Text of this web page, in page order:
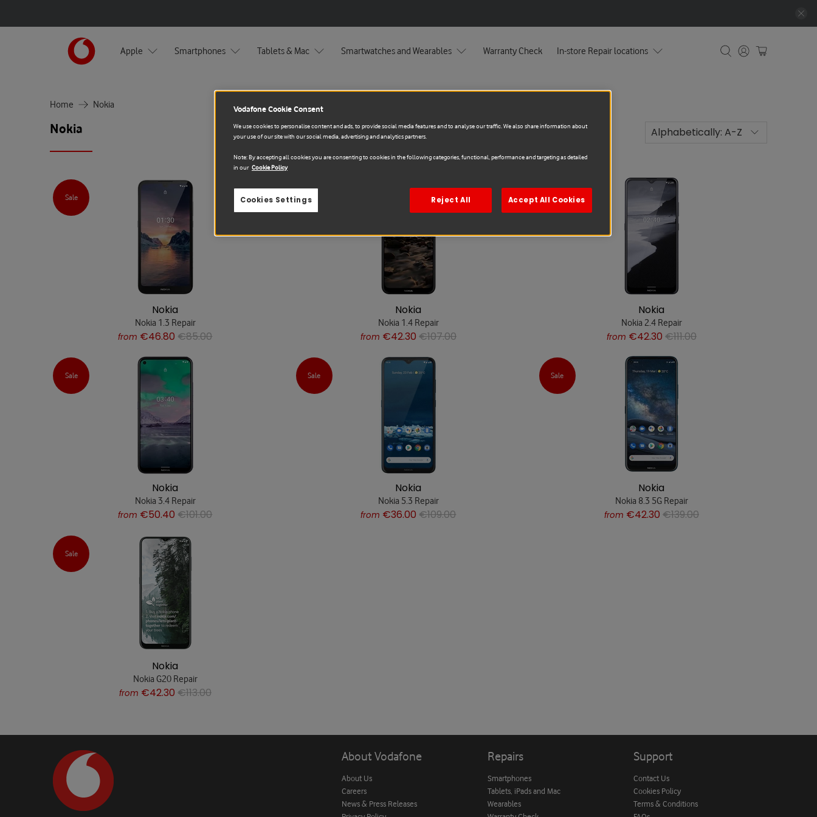
Apple Smartphones Tablets & Mac Smartwatches and Wearables Warranty Check In-store Repair locations
Home Nokia
Nokia
Sale
Nokia
Nokia 1.3 Repair
from €46.80 €85.00
Sale
Nokia
Nokia 1.4 Repair
from €42.30 €107.00
Sale
Nokia
Nokia 2.4 Repair
from €42.30 €111.00
Sale
Nokia
Nokia 3.4 Repair
from €50.40 €101.00
Sale
Nokia
Nokia 5.3 Repair
from €36.00 €109.00
Sale
Nokia
Nokia 8.3 5G Repair
from €42.30 €139.00
Sale
Nokia
Nokia G20 Repair
from €42.30 €113.00
About Vodafone
About Us
Careers
News & Press Releases
Repairs
Smartphones
Tablets, iPads and Mac
Wearables
Support
Contact Us
Cookies Policy
Terms & Conditions
Vodafone Cookie Consent
We use cookies to personalise content and ads, to provide social media features and to analyse our traffic. We also share information about
your use of our site with our social media, advertising and analytics partners.
Note: By accepting all cookies you are consenting to cookies in the following categories, functional, performance and targeting as detailed
in our Cookie Policy
Reject All Accept All Cookies
Cookies Settings